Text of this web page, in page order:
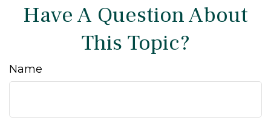
Have A Question About
This Topic?
Name